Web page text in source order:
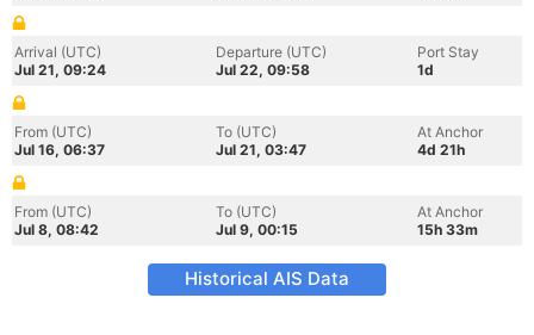
Arrival (UTC)
Jul 21, 09:24
Departure (UTC)
Jul 22, 09:58
Port Stay
1d
From (UTC)
Jul 16, 06:37
To (UTC)
Jul 21, 03:47
At Anchor
4d 21h
From (UTC)
Jul 8, 08:42
To (UTC)
Jul 9, 00:15
At Anchor
15h 33m
Historical AIS Data